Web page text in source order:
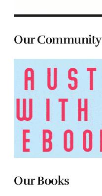
Our Community
Our Books